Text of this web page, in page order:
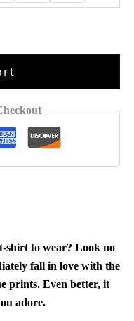
shirt to wear? Look no
fall in love with the
prints. Even better, it
adore.